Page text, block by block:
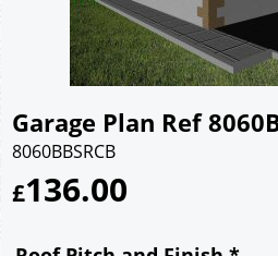
Garage Plan Ref
8060BBSRCB
£136.00